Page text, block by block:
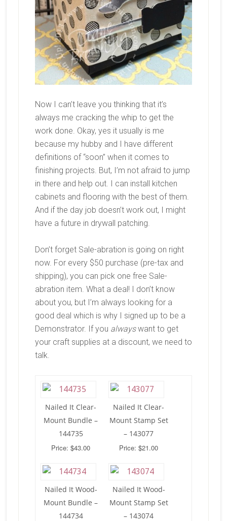
Now I can’t leave you thinking that it’s
always me cracking the whip to get the
work done. Okay, yes it usually is me
because my hubby and I have different
definitions of “soon” when it comes to
finishing projects. But, I’m not afraid to jump
in there and help out. I can install kitchen
cabinets and flooring with the best of them.
And if the day job doesn’t work out, I might
have a future in drywall patching.
Don’t forget Sale-abration is going on right
now. For every $50 purchase (pre-tax and
shipping), you can pick one free Sale-
abration item. What a deal! I don’t know
about you, but I’m always looking for a
good deal which is why I signed up to be a
Demonstrator. If you alwayswant to get
your craft supplies at a discount, we need to
talk.
Nailed It Clear-
Mount Bundle –
144735
Price: $43.00
Nailed It Clear-
Mount Stamp Set
– 143077
Price: $21.00
Nailed It Wood-
Mount Bundle –
144734
Nailed It Wood-
Mount Stamp Set
– 143074